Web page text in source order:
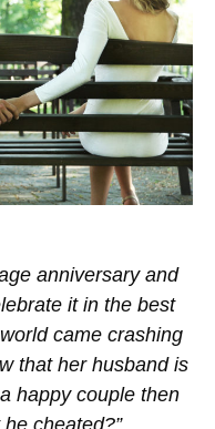
anniversary and
it in the best
came crashing
that her husband is
happy couple then
cheated?”